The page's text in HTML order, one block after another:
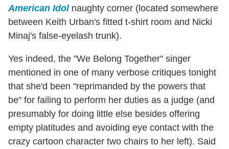
American Idolnaughty corner (located somewhere
between Keith Urban's fitted t-shirt room and Nicki
Minaj's false-eyelash trunk).
Yes indeed, the "We Belong Together" singer
mentioned in one of many verbose critiques tonight
that she'd been "reprimanded by the powers that
be" for failing to perform her duties as a judge (and
presumably for doing little else besides offering
empty platitudes and avoiding eye contact with the
crazy cartoon character two chairs to her left). Said